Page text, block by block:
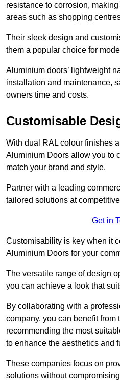
resistance to corrosion,
areas such as shopping
Their sleek design and
them a popular choice for
Aluminium doors’ lightweight
installation and maintenance,
owners time and costs.
Customisable
With dual RAL colour finishes
Aluminium Doors allow you to
match your brand and style.
Partner with a leading
tailored solutions at
Get in
Customisability is key when it
Aluminium Doors for your
The versatile range of design
you can achieve a look that
By collaborating with a
company, you can benefit from
recommending the most
to enhance the aesthetics and
These companies focus on
solutions without